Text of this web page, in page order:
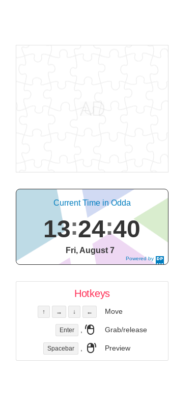
Powered by
DaysPedia.c
Current Time in Odda
13 24 41
Fri, August 7
Hotkeys
↑ → ↓ ← Move
Enter Grab/release
Spacebar Preview